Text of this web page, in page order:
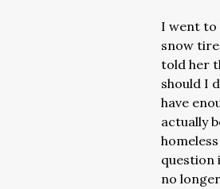
I went to
snow
told her
should I
have
actually
question
no